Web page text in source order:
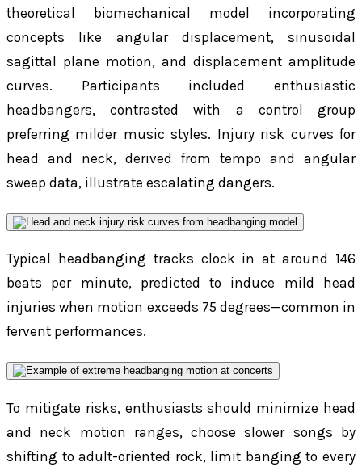
theoretical biomechanical model incorporating
concepts like angular displacement, sinusoidal
sagittal plane motion, and displacement amplitude
curves. Participants included enthusiastic
headbangers, contrasted with a control group
preferring milder music styles. Injury risk curves for
head and neck, derived from tempo and angular
sweep data, illustrate escalating dangers.
Typical headbanging tracks clock in at around 146
beats per minute, predicted to induce mild head
injuries when motion exceeds 75 degrees—common in
fervent performances.
To mitigate risks, enthusiasts should minimize head
and neck motion ranges, choose slower songs by
shifting to adult-oriented rock, limit banging to every